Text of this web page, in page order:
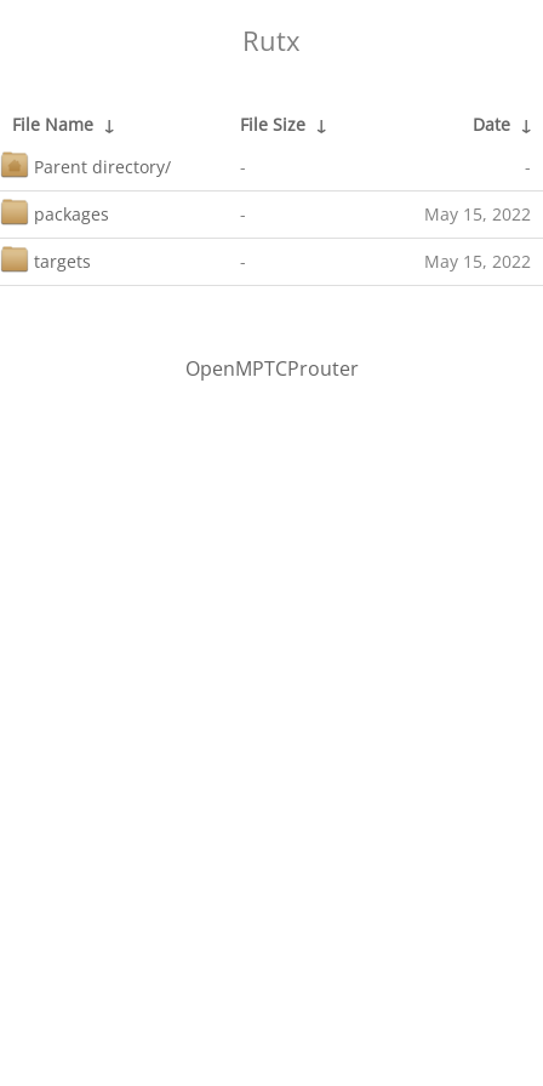
Rutx
File Name ↓ File Size ↓ Date ↓
Parent directory/
- -
packages - May 15, 2022
targets - May 15, 2022
OpenMPTCProuter